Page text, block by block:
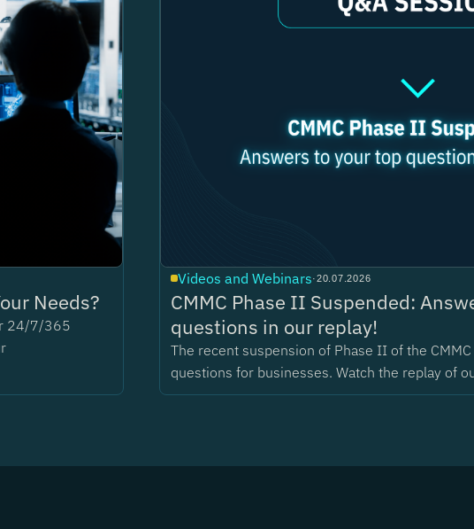
Needs?
24/7/365
Videos and Webinars·20.07.2026
CMMC Phase II Suspended:
questions in our replay!
The recent suspension of Phase II of the
questions for businesses. Watch the replay of